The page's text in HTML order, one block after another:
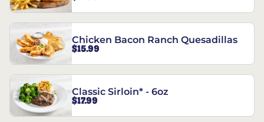
Chicken Bacon Ranch Quesadillas
$15.99
Classic Sirloin* - 6oz
$17.99